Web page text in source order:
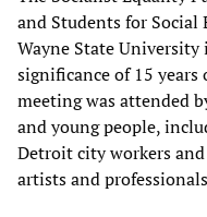
and Students for
Wayne State
significance of 15 years
meeting was attended
and young people,
Detroit city workers
artists and